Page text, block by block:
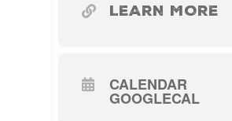
LEARN MORE
CALENDAR
GOOGLECAL